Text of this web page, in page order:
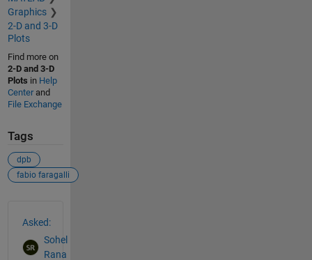
Graphics
2-D and 3-D
Plots
Find more on
2-D and 3-D
Plots in Help
Centerand
File Exchange
Tags
dpb
fabio faragalli
Asked:
Sohel
Rana